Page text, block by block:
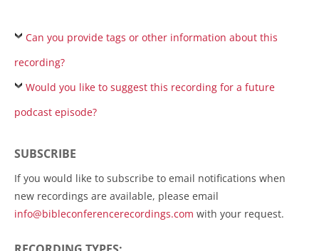
Can you provide tags or other information about this
recording?
Would you like to suggest this recording for a future
podcast episode?
SUBSCRIBE
If you would like to subscribe to email notifications when
new recordings are available, please email
info@bibleconferencerecordings.com with your request.